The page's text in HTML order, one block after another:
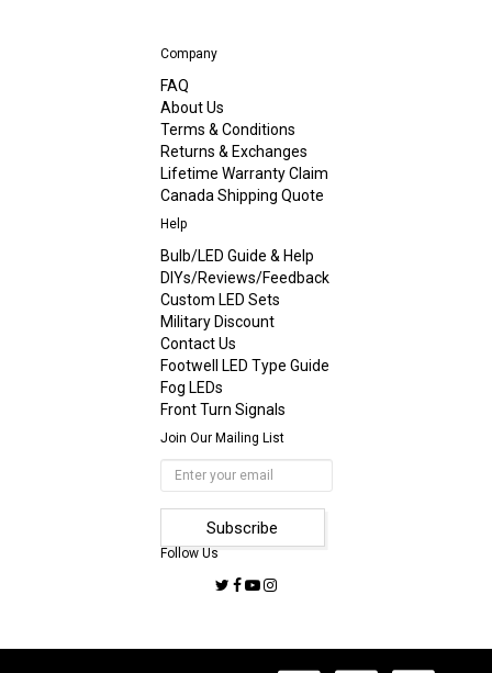
Company
FAQ
About Us
Terms & Conditions
Returns & Exchanges
Lifetime Warranty Claim
Canada Shipping Quote
Help
Bulb/LED Guide & Help
DIYs/Reviews/Feedback
Custom LED Sets
Military Discount
Contact Us
Footwell LED Type Guide
Fog LEDs
Front Turn Signals
Join Our Mailing List
Follow Us